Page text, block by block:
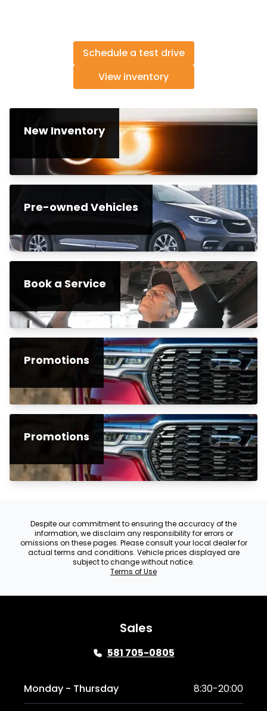
Schedule a test drive
View inventory
New Inventory
Pre-owned Vehicles
Book a Service
Promotions
Promotions
Despite our commitment to ensuring the accuracy of the
information, we disclaim any responsibility for errors or
omissions on these pages. Please consult your local dealer for
actual terms and conditions. Vehicle prices displayed are
subject to change without notice.
Terms of Use
Sales
581 705-0805
Monday - Thursday 8:30-20:00